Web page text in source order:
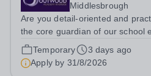
Middlesbrough
Are you detail-oriented and
the core guardian of our school
a Site Supervisor, playing an
the buildings and grounds are
impeccably maintained. This...
Temporary
3 days ago
Apply by 31/8/2026